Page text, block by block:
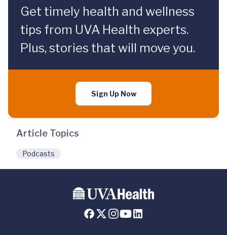
Get timely health and wellness
tips from UVA Health experts.
Plus, stories that will move you.
Sign Up Now
Article Topics
Podcasts